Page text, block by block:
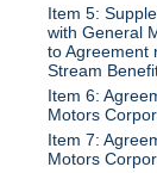
Item 5:
with General
to Agreement
Stream
Item 6:
Motors
Item 7:
Motors